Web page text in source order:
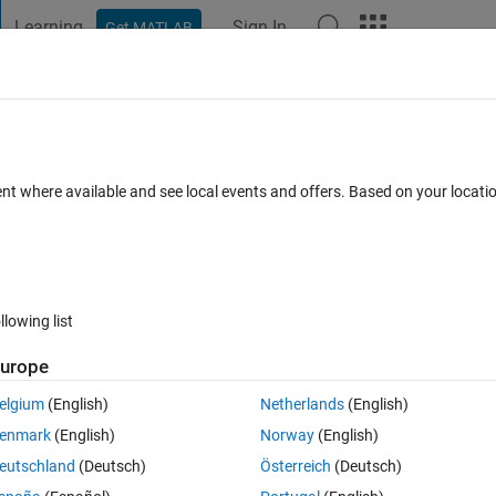
Learning Get MATLAB Sign In
difference equation
Open in MATLAB Online 0 votes
where available and see local events and offers. Based on your
list
(English)
(English)
(Deutsch)
Netherlands(English)
Norway(English)
Österreich (Deutsch)